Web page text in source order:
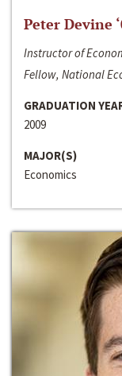
Peter Devine
Instructor of
Fellow, National
GRADUATION
2009
MAJOR(S)
Economics